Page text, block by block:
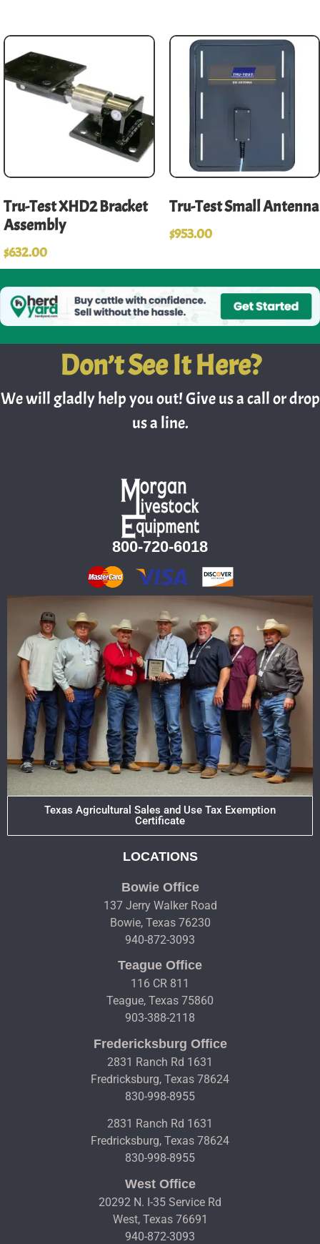
Tru-Test XHD2 Bracket
Assembly
$632.00
Tru-Test Small Antenna
$953.00
Don’t See It Here?
We will gladly help you out! Give us a call or drop
us a line.
800-720-6018
Texas Agricultural Sales and Use Tax Exemption
Certificate
LOCATIONS
Bowie Office
137 Jerry Walker Road
Bowie, Texas 76230
940-872-3093
Teague Office
116 CR 811
Teague, Texas 75860
903-388-2118
Fredericksburg Office
2831 Ranch Rd 1631
Fredricksburg, Texas 78624
830-998-8955
2831 Ranch Rd 1631
Fredricksburg, Texas 78624
830-998-8955
West Office
20292 N. I-35 Service Rd
West, Texas 76691
940-872-3093